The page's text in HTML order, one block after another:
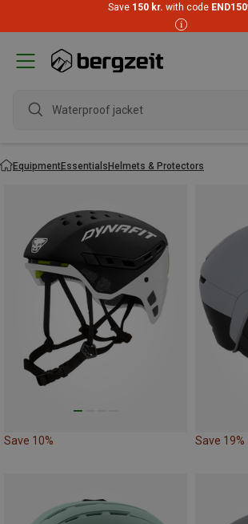
Save 150 kr. with code END150
wa
EquipmentEssentialsHelmets & Protectors
Save 10% Save 19%